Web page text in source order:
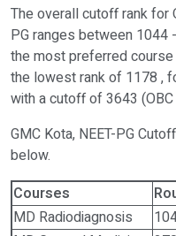
The overall cutoff rank for
PG ranges between 1044
the most preferred
the lowest rank of 1178 ,
with a cutoff of 3643
GMC Kota, NEET-PG
below.
Courses
MD Radiodiagnosis